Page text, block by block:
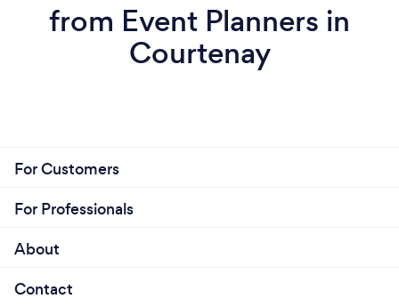
from Event Planners in
Courtenay
For Customers
For Professionals
About
Contact